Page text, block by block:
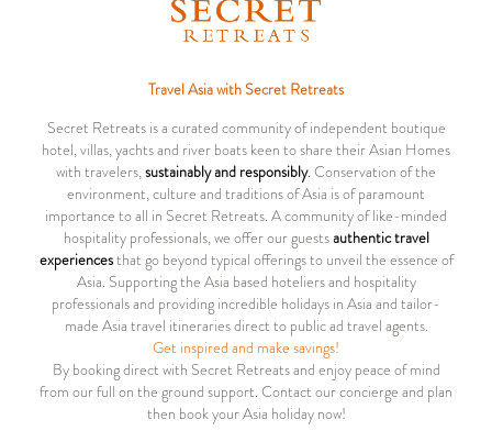
Travel Asia with Secret Retreats
Secret Retreats is a curated community of independent boutique
hotel, villas, yachts and river boats keen to share their Asian Homes
with travelers,sustainably and responsibly. Conservation of the
environment, culture and traditions of Asia is of paramount
importance to all in Secret Retreats. A community of like-minded
hospitality professionals, we offer our guestsauthentic travel
experiencesthat go beyond typical offerings to unveil the essence of
Asia. Supporting the Asia based hoteliers and hospitality
professionals and providing incredible holidays in Asia and tailor-
made Asia travel itineraries direct to public ad travel agents.
Get inspired and make savings!
By booking direct with Secret Retreats and enjoy peace of mind
from our full on the ground support. Contact our concierge and plan
then book your Asia holiday now!